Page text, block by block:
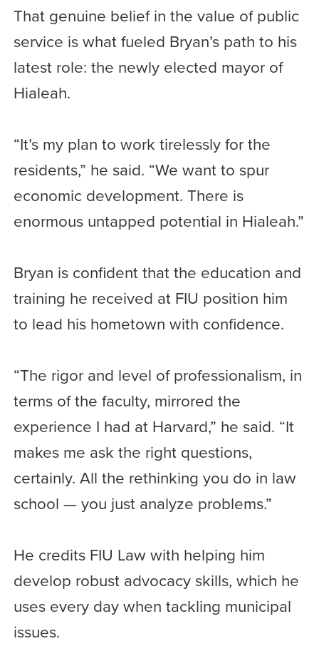
That genuine belief in the value of public
service is what fueled Bryan’s path to his
latest role: the newly elected mayor of
Hialeah.
“It’s my plan to work tirelessly for the
residents,” he said. “We want to spur
economic development. There is
enormous untapped potential in Hialeah.”
Bryan is confident that the education and
training he received at FIU position him
to lead his hometown with confidence.
“The rigor and level of professionalism, in
terms of the faculty, mirrored the
experience I had at Harvard,” he said. “It
makes me ask the right questions,
certainly. All the rethinking you do in law
school — you just analyze problems.”
He credits FIU Law with helping him
develop robust advocacy skills, which he
uses every day when tackling municipal
issues.